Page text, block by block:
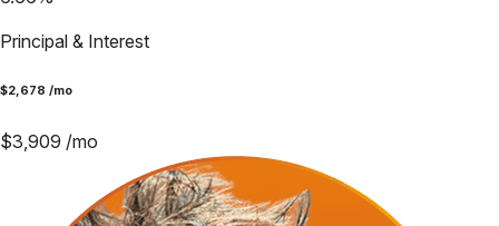
Principal & Interest
$2,678 /mo
$3,909 /mo